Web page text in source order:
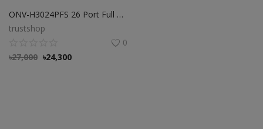
ONV-H3024PFS 26 Port Full Gigabit PoE Fiber Switch
trustshop
0
৳27,000 ৳24,300